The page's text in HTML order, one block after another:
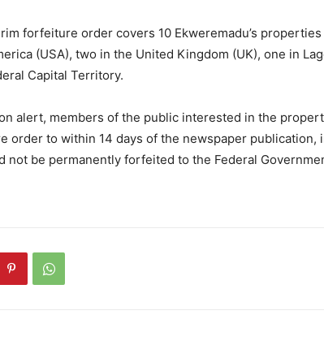
forfeiture order covers 10 Ekweremadu’s properties
(USA), two in the United Kingdom (UK), one in
Capital Territory.
alert, members of the public interested in the
order to within 14 days of the newspaper publication,
be permanently forfeited to the Federal